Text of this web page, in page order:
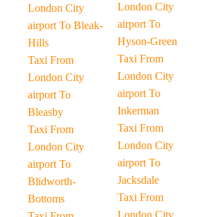
London City
airport To Bleak-
Hills
Taxi From
London City
airport To
Bleasby
Taxi From
London City
airport To
Blidworth-
Bottoms
London City
airport To
Hyson-Green
Taxi From
London City
airport To
Inkerman
Taxi From
London City
airport To
Jacksdale
Taxi From
London City